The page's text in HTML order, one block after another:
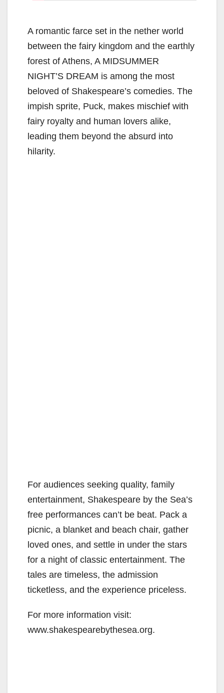
A romantic farce set in the nether world
between the fairy kingdom and the earthly
forest of Athens, A MIDSUMMER
NIGHT’S DREAM is among the most
beloved of Shakespeare’s comedies. The
impish sprite, Puck, makes mischief with
fairy royalty and human lovers alike,
leading them beyond the absurd into
hilarity.
For audiences seeking quality, family
entertainment, Shakespeare by the Sea’s
free performances can’t be beat. Pack a
picnic, a blanket and beach chair, gather
loved ones, and settle in under the stars
for a night of classic entertainment. The
tales are timeless, the admission
ticketless, and the experience priceless.
For more information visit:
www.shakespearebythesea.org.